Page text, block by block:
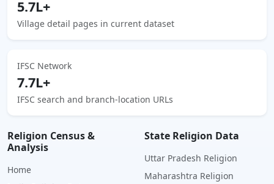
5.7L+
Village detail pages in current dataset
IFSC Network
7.7L+
IFSC search and branch-location URLs
Religion Census &
Analysis
Home
State Religion Data
Uttar Pradesh Religion
Maharashtra Religion